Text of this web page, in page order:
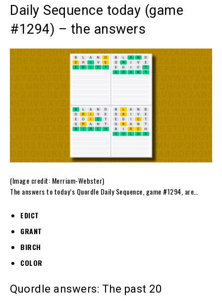
Daily Sequence today (game
#1294) – the answers
(Image credit: Merriam-Webster)
The answers to today’s Quordle Daily Sequence, game #1294, are…
EDICT
GRANT
BIRCH
COLOR
Quordle answers: The past 20